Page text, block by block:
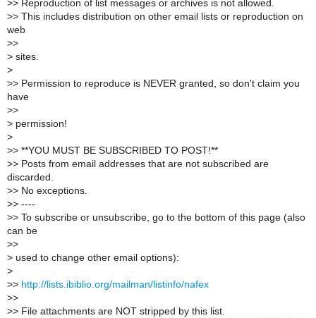
>> Reproduction of list messages or archives is not allowed.
>> This includes distribution on other email lists or reproduction on
web
>>
> sites.
>
>> Permission to reproduce is NEVER granted, so don't claim you
have
>>
> permission!
>
>> **YOU MUST BE SUBSCRIBED TO POST!**
>> Posts from email addresses that are not subscribed are
discarded.
>> No exceptions.
>> ----
>> To subscribe or unsubscribe, go to the bottom of this page (also
can be
>>
> used to change other email options):
>
>> http://lists.ibiblio.org/mailman/listinfo/nafex
>>
>> File attachments are NOT stripped by this list.